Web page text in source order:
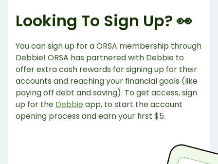
Looking To Sign Up? 👀
You can sign up for a ORSA membership through
Debbie! ORSA has partnered with Debbie to
offer extra cash rewards for signing up for their
accounts and reaching your financial goals (like
paying off debt and saving). To get access, sign
up for the Debbieapp, to start the account
opening process and earn your first $5.